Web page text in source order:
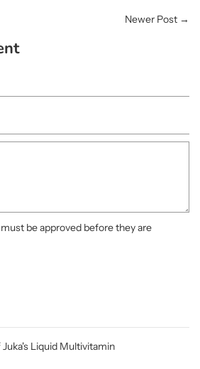
Newer Post →
be approved before they are
Liquid Multivitamin